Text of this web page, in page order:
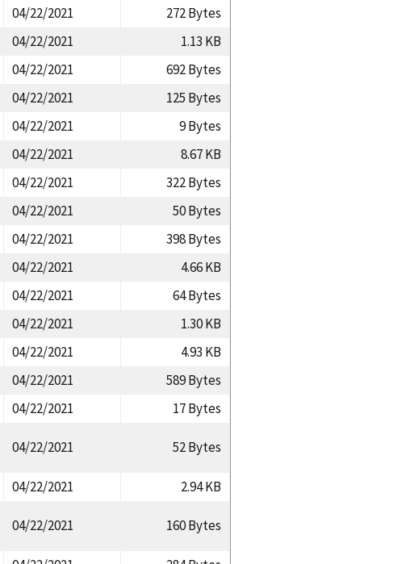
04/22/2021
272 Bytes
04/22/2021
1.13 KB
04/22/2021
692 Bytes
04/22/2021
125 Bytes
04/22/2021
9 Bytes
04/22/2021
8.67 KB
04/22/2021
322 Bytes
04/22/2021
50 Bytes
04/22/2021
398 Bytes
04/22/2021
4.66 KB
04/22/2021
64 Bytes
04/22/2021
1.30 KB
04/22/2021
4.93 KB
04/22/2021
589 Bytes
04/22/2021 17 Bytes
04/22/2021 52 Bytes
04/22/2021 2.94 KB
04/22/2021 160 Bytes